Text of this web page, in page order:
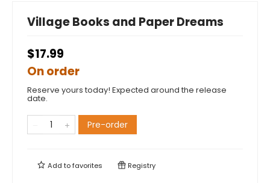
Village Books and Paper Dreams
$17.99
On order
Reserve yours today! Expected around the release
date.
Pre-order
Add tofavorites Registry